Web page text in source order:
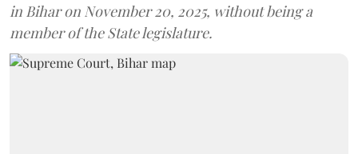
in Bihar on November 20, 2025, without being a
member of the State legislature.